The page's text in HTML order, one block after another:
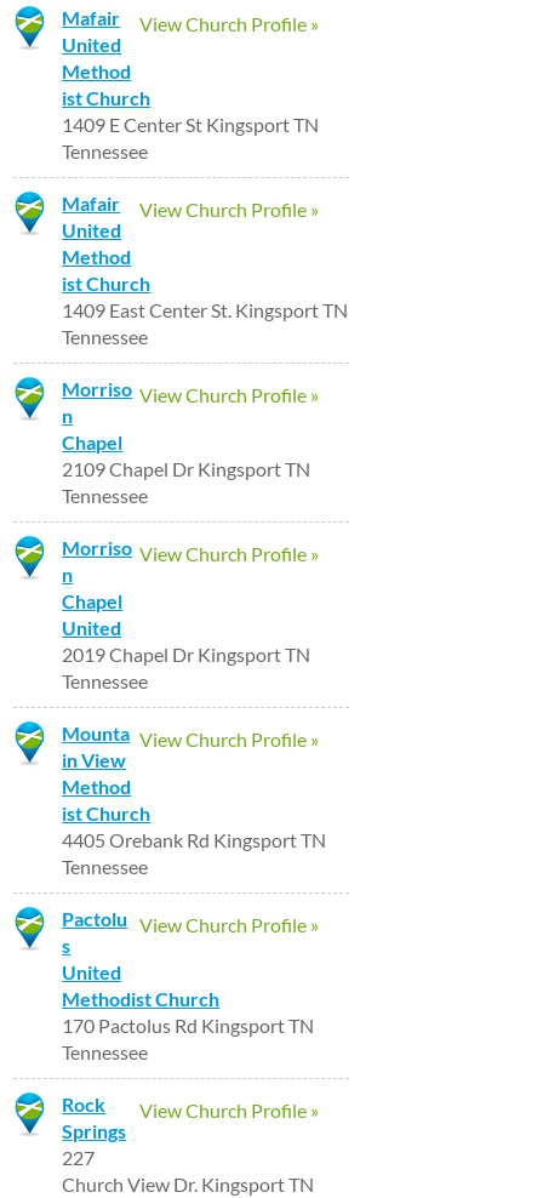
View Church Profile »
Mafair
United
Method
ist Church
1409 E Center St Kingsport TN
Tennessee
View Church Profile »
Mafair
United
Method
ist Church
1409 East Center St. Kingsport TN
Tennessee
View Church Profile »
Morriso
n
Chapel
2109 Chapel Dr Kingsport TN
Tennessee
View Church Profile »
Morriso
n
Chapel
United
2019 Chapel Dr Kingsport TN
Tennessee
View Church Profile »
Mounta
in View
Method
ist Church
4405 Orebank Rd Kingsport TN
Tennessee
View Church Profile »
Pactolu
s
United
Methodist Church
170 Pactolus Rd Kingsport TN
Tennessee
View Church Profile »
Rock
Springs
227
Church View Dr. Kingsport TN